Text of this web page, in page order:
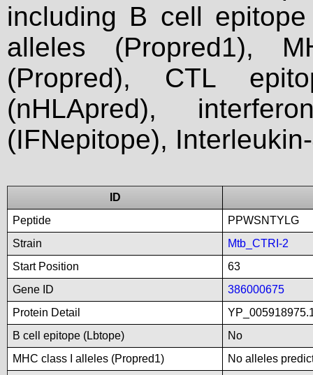
including B cell
alleles (Propred1),
(Propred), CTL
(nHLApred),
(IFNepitope),
ID
Peptide
PPWSNTYLG
Strain
Mtb_CTRI-2
Start Position
63
Gene ID
386000675
Protein Detail
B cell epitope (Lbtope)
No
MHC class I alleles (Propred1)
No alleles